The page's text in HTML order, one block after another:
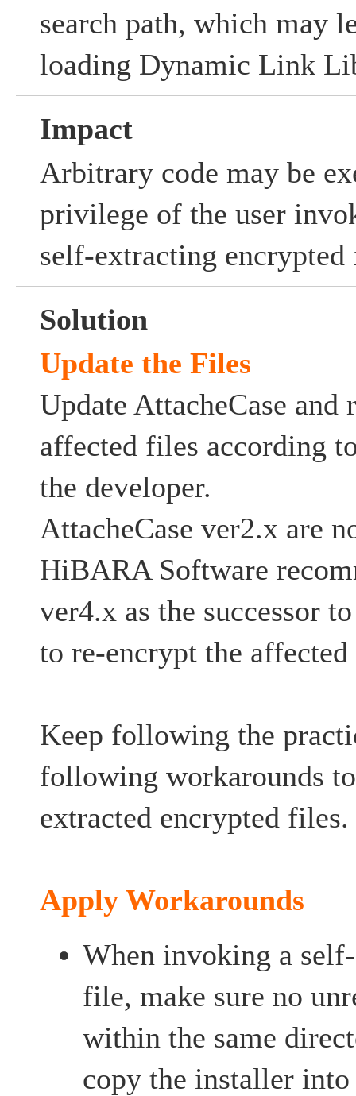
search path, which may
loading Dynamic Link
Impact
Arbitrary code may be
privilege of the user
self-extracting
Solution
Update the Files
Update AttacheCase and
affected files according
the developer.
AttacheCase ver2.x are
HiBARA Software
ver4.x as the successor
to re-encrypt the
Keep following the
following workarounds
extracted encrypted files.
Apply Workarounds
When invoking a
file, make sure no
within the same
copy the installer